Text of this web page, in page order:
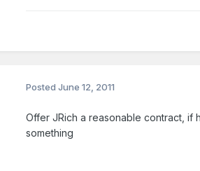
Posted June 12, 2011
Offer JRich a reasonable contract, if
something